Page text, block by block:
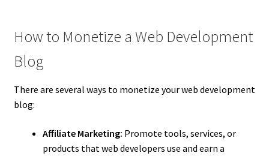
How to Monetize a Web Development
Blog
There are several ways to monetize your web development
blog:
Affiliate Marketing: Promote tools, services, or
products that web developers use and earn a